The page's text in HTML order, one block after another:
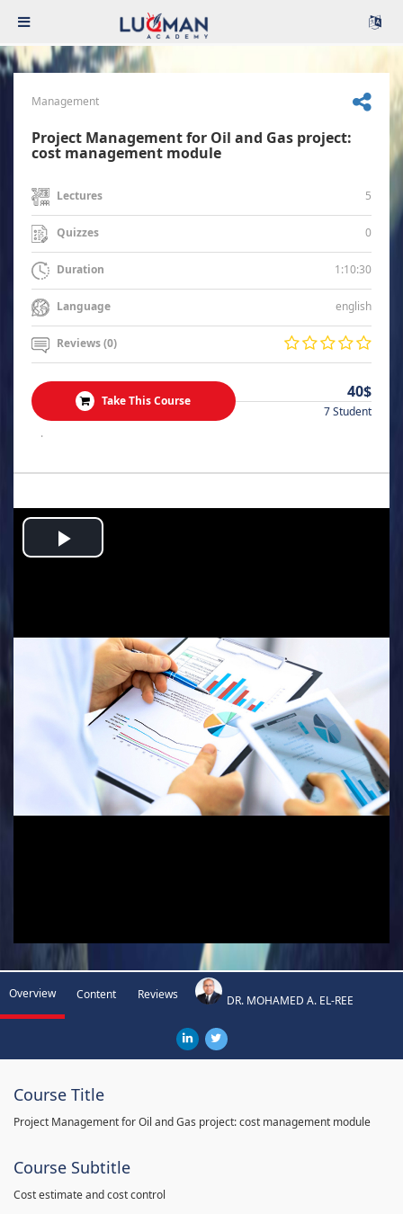
Management
Project Management for Oil and Gas project:
cost management module
Lectures 5
Quizzes 0
Duration 1:10:30
Language english
Reviews (0)
Take This Course 40$
7 Student
.
Play
Overview Content Reviews DR. MOHAMED A. EL-REE
Course Title
Project Management for Oil and Gas project: cost management module
Course Subtitle
Cost estimate and cost control